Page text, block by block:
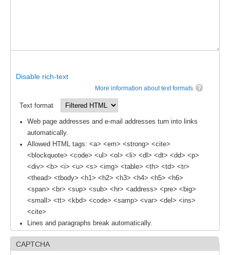
ENSO Publications
Heat Budget News
Heat Budget Events
Heat Budget Publications
Tropical Basin Interaction
TBI News
TBI Publications
WCRP Grand Challenge
Regional Sea Level Change and Coastal Impacts
Disable rich-text
More information about text formats
Text format
Web page addresses and e-mail addresses turn into links
automatically.
Allowed HTML tags: <a> <em> <strong> <cite>
<blockquote> <code> <ul> <ol> <li> <dl> <dt> <dd> <p>
<div> <b> <i> <u> <s> <img> <table> <th> <td> <tr>
<thead> <tbody> <h1> <h2> <h3> <h4> <h5> <h6>
<span> <br> <sup> <sub> <hr> <address> <pre> <big>
<small> <tt> <kbd> <code> <samp> <var> <del> <ins>
<cite>
Lines and paragraphs break automatically.
CAPTCHA